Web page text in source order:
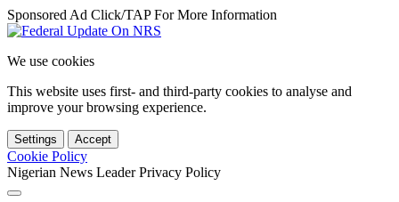
Sponsored Ad Click/TAP For More Information
We use cookies
This website uses first- and third-party cookies to analyse and
improve your browsing experience.
Settings Accept
Cookie Policy
Nigerian News Leader Privacy Policy